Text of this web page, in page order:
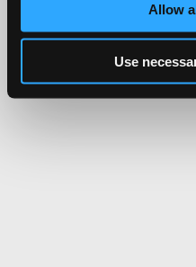
Allow
Use